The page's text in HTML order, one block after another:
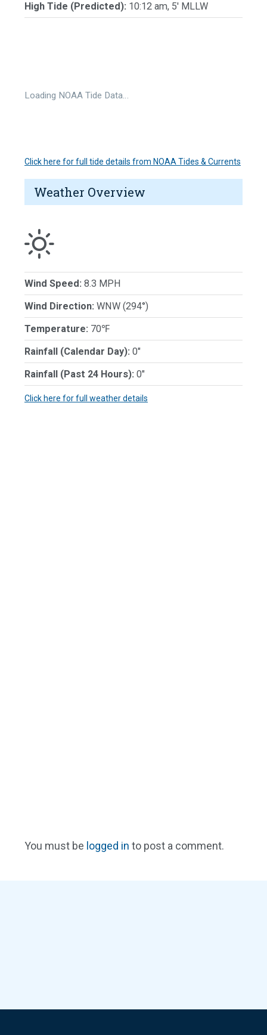
High Tide (Predicted): 10:12 am, 5' MLLW
Loading NOAA Tide Data…
Click here for full tide details from NOAA Tides & Currents
Weather Overview
Wind Speed: 8.3 MPH
Wind Direction: WNW (294°)
Temperature: 70℉
Rainfall (Calendar Day): 0"
Rainfall (Past 24 Hours): 0"
Click here for full weather details
You must be logged in to post a comment.